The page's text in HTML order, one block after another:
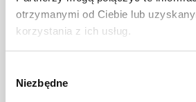
otrzymanymi od Ciebie lub
korzystania z ich usług.
zgody
Niezbędne